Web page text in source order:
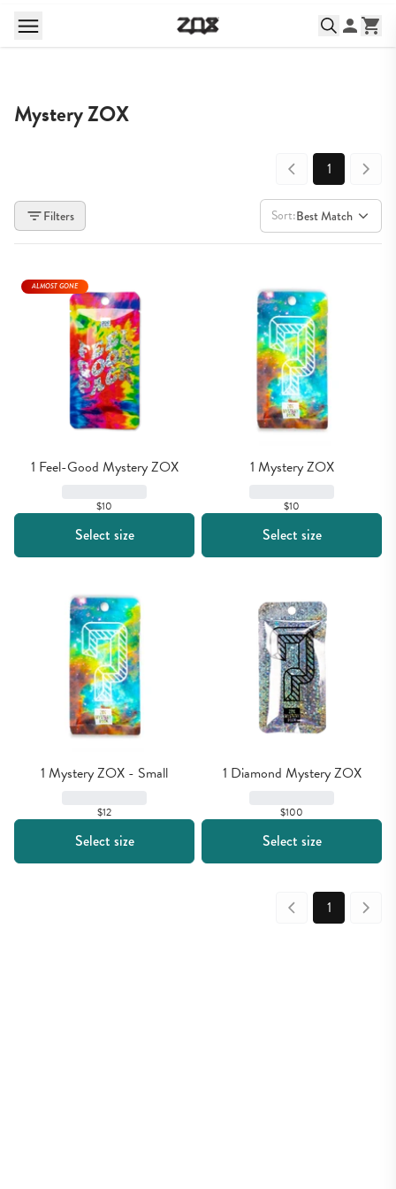
Mystery ZOX
1
Filters Sort:Best Match
1 Feel-Good Mystery ZOX
$10
ALMOST GONE
Select size
1 Mystery ZOX
$10
Select size
1 Mystery ZOX - Small
$12
Select size
1 Diamond Mystery ZOX
$100
Select size
1